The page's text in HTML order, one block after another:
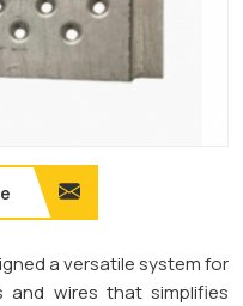
a versatile system for
wires that simplifies